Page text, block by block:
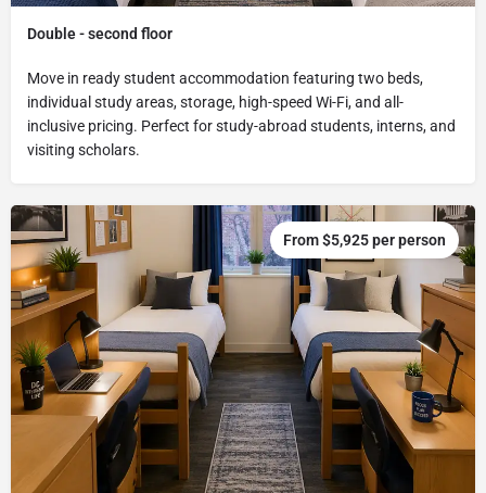
Double - second floor
Move in ready student accommodation featuring two beds,
individual study areas, storage, high-speed Wi-Fi, and all-
inclusive pricing. Perfect for study-abroad students, interns, and
visiting scholars.
From $5,925 per person